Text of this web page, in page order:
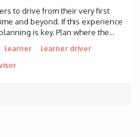
to drive from their very first
and beyond. If this experience
is key. Plan where the...
learner
learner driver